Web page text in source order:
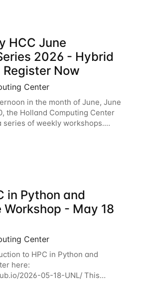
HCC June
2026 - Hybrid
Now
Center
in the month of June, June
the Holland Computing Center
series of weekly workshops.
cover the basics of using HCC
of our other
in Python and
Workshop - May 18
Center
to HPC in Python and
here:
2026-05-18-UNL/ This
Python in high-